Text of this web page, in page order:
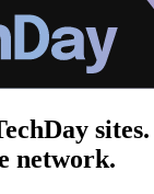
sites.
network.